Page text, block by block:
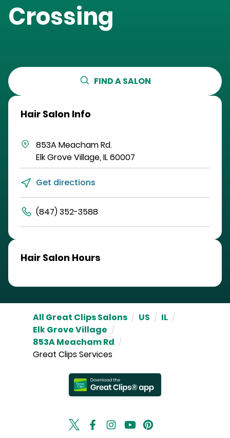
Crossing
FIND A SALON
Hair Salon Info
853A Meacham Rd.
Elk Grove Village,IL60007
Get directions
(847) 352-3588
Hair Salon Hours
All Great Clips Salons / US / IL /
Elk Grove Village /
853A Meacham Rd /
Great Clips Services